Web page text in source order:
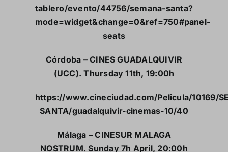
tablero/evento/44756/semana-santa?
mode=widget&change=0&ref=750#panel-
seats
Córdoba – CINES GUADALQUIVIR
(UCC). Thursday 11th, 19:00h
https://www.cineciudad.com/Pelicula/10169/
SANTA/guadalquivir-cinemas-10/40
Málaga – CINESUR MALAGA
NOSTRUM. Sunday 7h April, 20:00h